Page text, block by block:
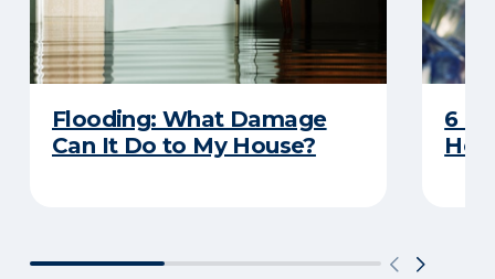
Flooding: What Damage
Can It Do to My House?
6